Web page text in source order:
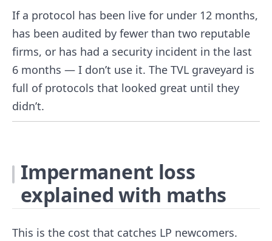
If a protocol has been live for under 12 months,
has been audited by fewer than two reputable
firms, or has had a security incident in the last
6 months — I don’t use it. The TVL graveyard is
full of protocols that looked great until they
didn’t.
Impermanent loss
explained with maths
This is the cost that catches LP newcomers.